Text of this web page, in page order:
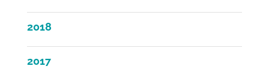
2018
2017